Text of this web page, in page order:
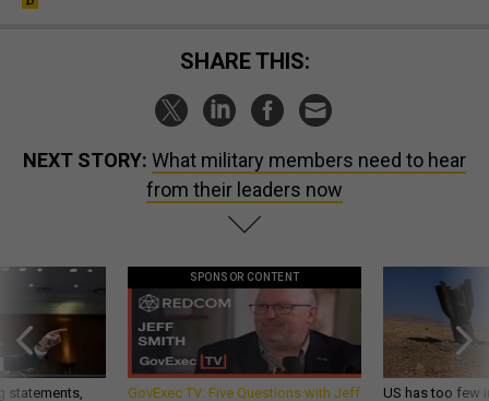
SHARE THIS:
NEXT STORY: What military members need to hear
from their leaders now
statements,
SPONSOR CONTENT
GovExec TV: Five Questions with Jeff US has too few